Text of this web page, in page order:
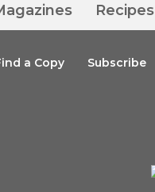
Recipes
a Copy Subscribe